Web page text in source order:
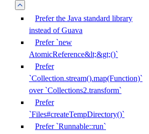
Prefer the Java standard library
instead of Guava
Prefer `new
AtomicReference&lt;&gt;()`
Prefer
`Collection.stream().map(Function)`
over `Collections2.transform`
Prefer
`Files#createTempDirectory()`
Prefer `Runnable::run`